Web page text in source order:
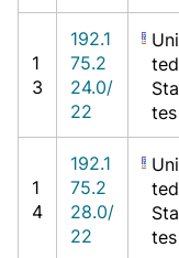
1
3
192.1
75.2
24.0/
22
Uni
ted
Sta
tes
1
4
192.1
75.2
28.0/
22
Uni
ted
Sta
tes